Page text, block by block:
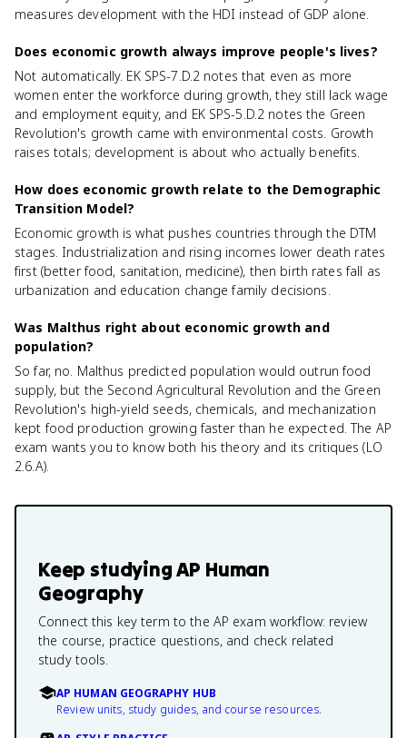
measures development with the HDI instead of GDP alone.
Does economic growth always improve people's lives?
Not automatically. EK SPS-7.D.2 notes that even as more
women enter the workforce during growth, they still lack wage
and employment equity, and EK SPS-5.D.2 notes the Green
Revolution's growth came with environmental costs. Growth
raises totals; development is about who actually benefits.
How does economic growth relate to the Demographic
Transition Model?
Economic growth is what pushes countries through the DTM
stages. Industrialization and rising incomes lower death rates
first (better food, sanitation, medicine), then birth rates fall as
urbanization and education change family decisions.
Was Malthus right about economic growth and
population?
So far, no. Malthus predicted population would outrun food
supply, but the Second Agricultural Revolution and the Green
Revolution's high-yield seeds, chemicals, and mechanization
kept food production growing faster than he expected. The AP
exam wants you to know both his theory and its critiques (LO
2.6.A).
Keep studyingAP Human
Geography
Connect this key term to the AP exam workflow: review
the course, practice questions, and check related
study tools.
AP HUMAN GEOGRAPHY HUB
Review units, study guides, and course resources.